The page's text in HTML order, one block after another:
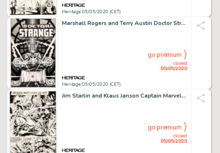
Heritage 05/05/2020 (CET)
Marshall Rogers and Terry Austin Doctor Strange #49 Cover Original Art (Marvel, 1981)....
Heritage 05/05/2020 (CET)
closed
05/05/2020
go premium
Jim Starlin and Klaus Janson Captain Marvel #33 Story Page 5 Captain Marvel and Thanos Original Art (Marvel, 1974)...
closed
05/05/2020
go premium